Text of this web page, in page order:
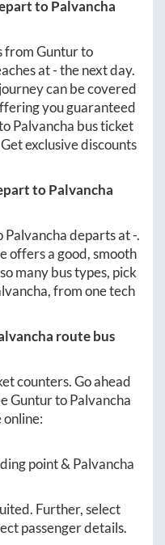
toPalvancha
fromGunturto
at-the next day.
can be covered
you guaranteed
Palvancha bus ticket
exclusive discounts
toPalvancha
Palvanchadeparts at-.
offers a good, smooth
many bus types, pick
, from one tech
route bus
counters. Go ahead
GunturtoPalvancha
point &Palvancha
Further, select
passenger details.